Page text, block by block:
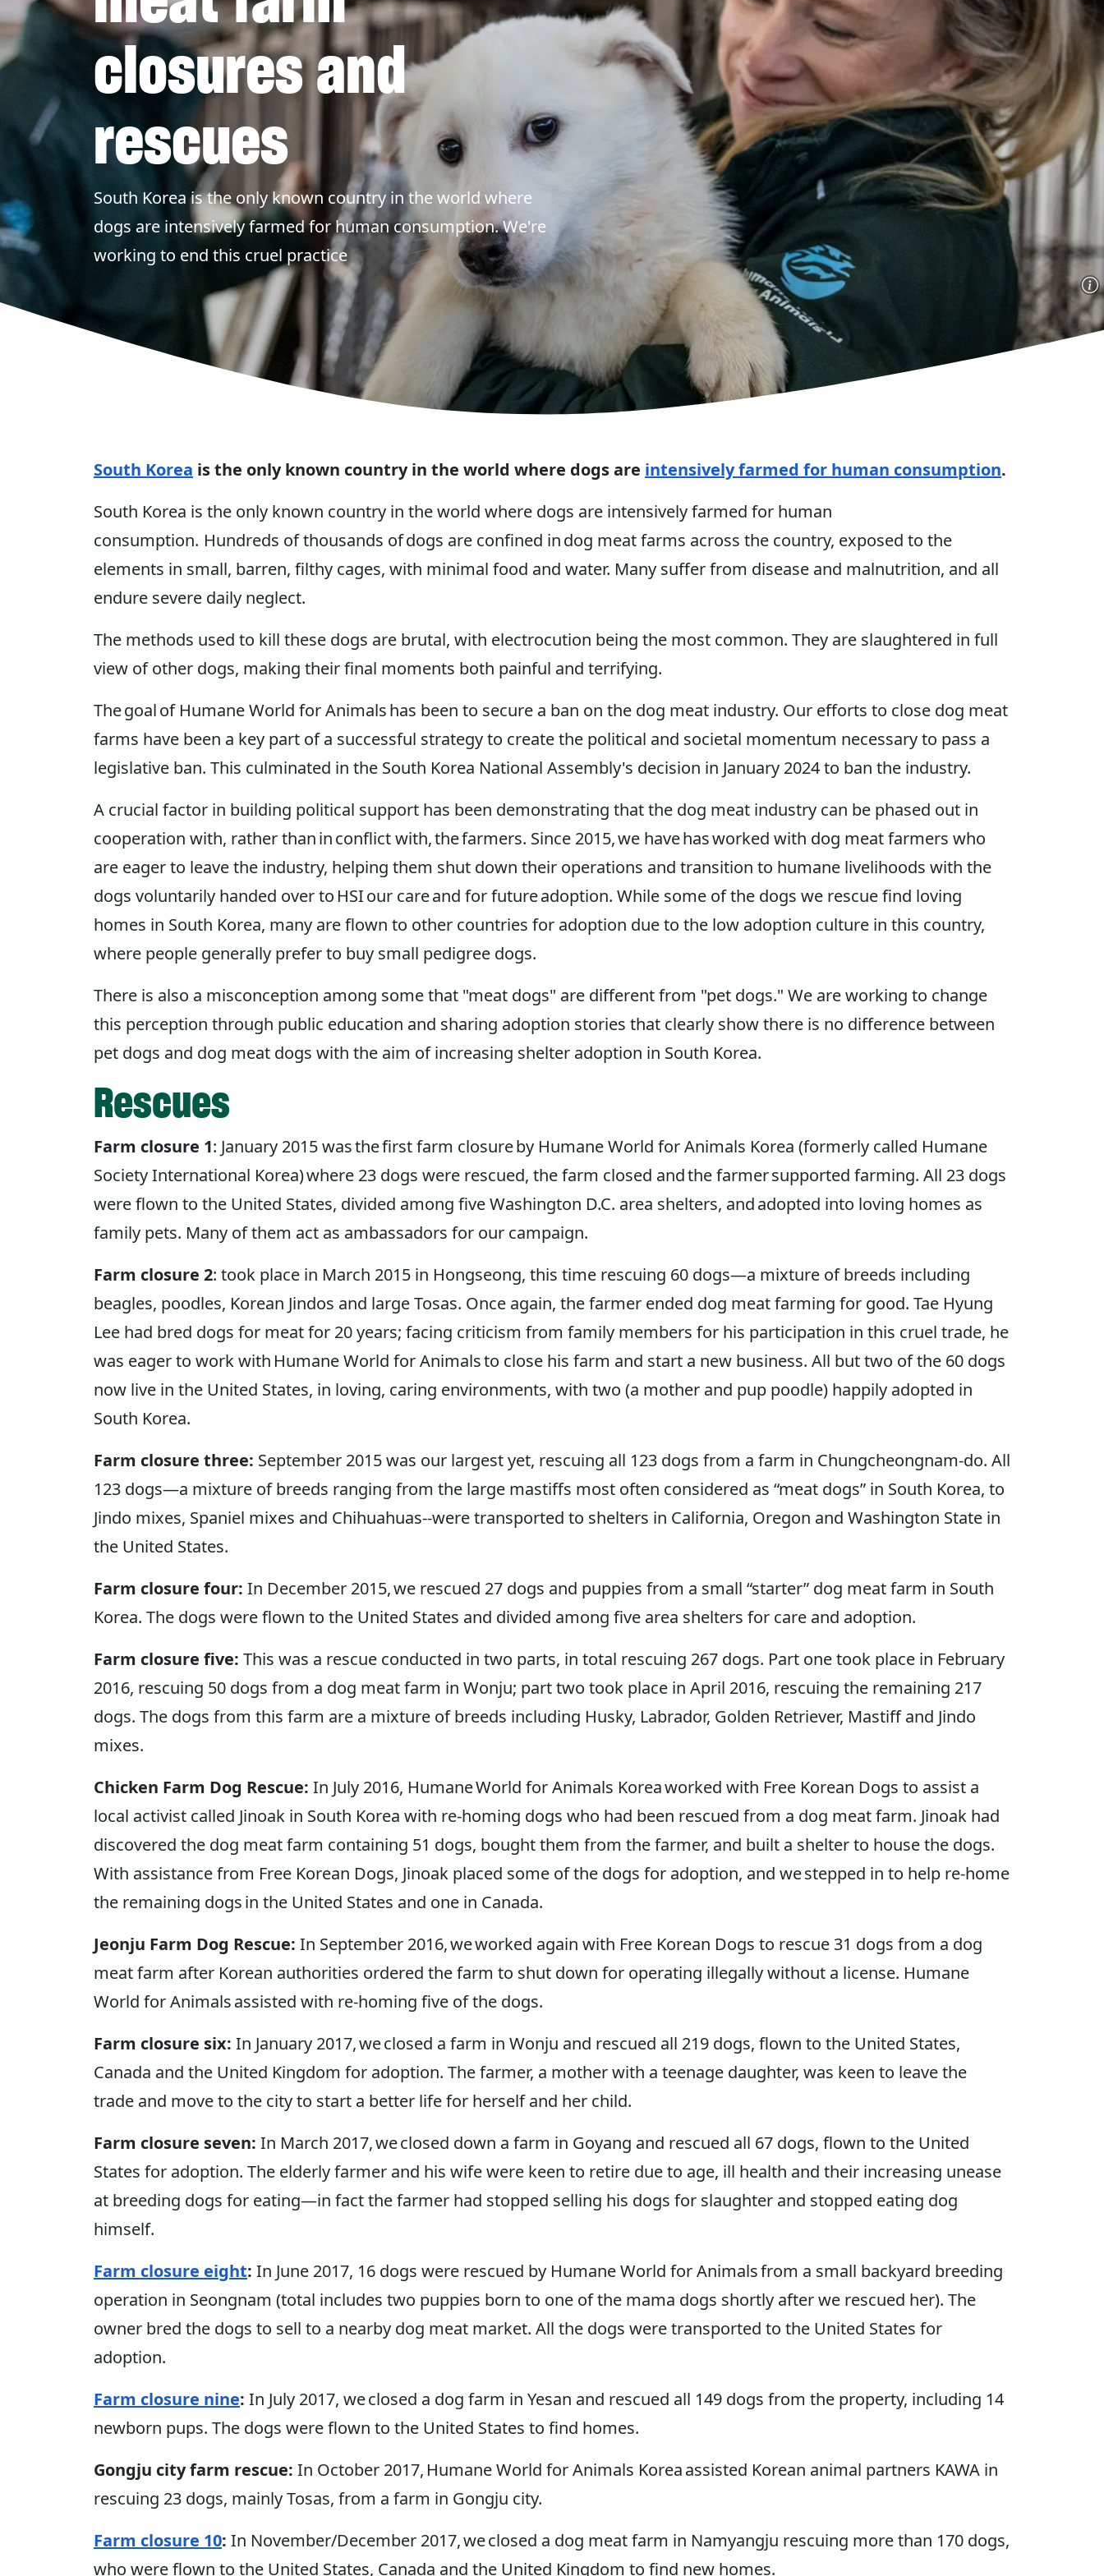
closures and
rescues
South Korea is the only known country in the world where
dogs are intensively farmed for human consumption. We're
working to end this cruel practice
South Korea is the only known country in the world where dogs are intensively farmed for human consumption.
South Korea is the only known country in the world where dogs are intensively farmed for human
consumption. Hundreds of thousands of dogs are confined in dog meat farms across the country, exposed to the
elements in small, barren, filthy cages, with minimal food and water. Many suffer from disease and malnutrition, and all
endure severe daily neglect.
The methods used to kill these dogs are brutal, with electrocution being the most common. They are slaughtered in full
view of other dogs, making their final moments both painful and terrifying.
The goal of Humane World for Animals has been to secure a ban on the dog meat industry. Our efforts to close dog meat
farms have been a key part of a successful strategy to create the political and societal momentum necessary to pass a
legislative ban. This culminated in the South Korea National Assembly's decision in January 2024 to ban the industry.
A crucial factor in building political support has been demonstrating that the dog meat industry can be phased out in
cooperation with, rather than in conflict with, the farmers. Since 2015, we have has worked with dog meat farmers who
are eager to leave the industry, helping them shut down their operations and transition to humane livelihoods with the
dogs voluntarily handed over to HSI our care and for future adoption. While some of the dogs we rescue find loving
homes in South Korea, many are flown to other countries for adoption due to the low adoption culture in this country,
where people generally prefer to buy small pedigree dogs.
There is also a misconception among some that "meat dogs" are different from "pet dogs." We are working to change
this perception through public education and sharing adoption stories that clearly show there is no difference between
pet dogs and dog meat dogs with the aim of increasing shelter adoption in South Korea.
Rescues
Farm closure 1: January 2015 was the first farm closure by Humane World for Animals Korea (formerly called Humane
Society International Korea) where 23 dogs were rescued, the farm closed and the farmer supported farming. All 23 dogs
were flown to the United States, divided among five Washington D.C. area shelters, and adopted into loving homes as
family pets. Many of them act as ambassadors for our campaign.
Farm closure 2: took place in March 2015 in Hongseong, this time rescuing 60 dogs—a mixture of breeds including
beagles, poodles, Korean Jindos and large Tosas. Once again, the farmer ended dog meat farming for good. Tae Hyung
Lee had bred dogs for meat for 20 years; facing criticism from family members for his participation in this cruel trade, he
was eager to work with Humane World for Animals to close his farm and start a new business. All but two of the 60 dogs
now live in the United States, in loving, caring environments, with two (a mother and pup poodle) happily adopted in
South Korea.
Farm closure three: September 2015 was our largest yet, rescuing all 123 dogs from a farm in Chungcheongnam-do. All
123 dogs—a mixture of breeds ranging from the large mastiffs most often considered as “meat dogs” in South Korea, to
Jindo mixes, Spaniel mixes and Chihuahuas--were transported to shelters in California, Oregon and Washington State in
the United States.
Farm closure four: In December 2015, we rescued 27 dogs and puppies from a small “starter” dog meat farm in South
Korea. The dogs were flown to the United States and divided among five area shelters for care and adoption.
Farm closure five: This was a rescue conducted in two parts, in total rescuing 267 dogs. Part one took place in February
2016, rescuing 50 dogs from a dog meat farm in Wonju; part two took place in April 2016, rescuing the remaining 217
dogs. The dogs from this farm are a mixture of breeds including Husky, Labrador, Golden Retriever, Mastiff and Jindo
mixes.
Chicken Farm Dog Rescue: In July 2016, Humane World for Animals Korea worked with Free Korean Dogs to assist a
local activist called Jinoak in South Korea with re-homing dogs who had been rescued from a dog meat farm. Jinoak had
discovered the dog meat farm containing 51 dogs, bought them from the farmer, and built a shelter to house the dogs.
With assistance from Free Korean Dogs, Jinoak placed some of the dogs for adoption, and we stepped in to help re-home
the remaining dogs in the United States and one in Canada.
Jeonju Farm Dog Rescue: In September 2016, we worked again with Free Korean Dogs to rescue 31 dogs from a dog
meat farm after Korean authorities ordered the farm to shut down for operating illegally without a license. Humane
World for Animals assisted with re-homing five of the dogs.
Farm closure six: In January 2017, we closed a farm in Wonju and rescued all 219 dogs, flown to the United States,
Canada and the United Kingdom for adoption. The farmer, a mother with a teenage daughter, was keen to leave the
trade and move to the city to start a better life for herself and her child.
Farm closure seven: In March 2017, we closed down a farm in Goyang and rescued all 67 dogs, flown to the United
States for adoption. The elderly farmer and his wife were keen to retire due to age, ill health and their increasing unease
at breeding dogs for eating—in fact the farmer had stopped selling his dogs for slaughter and stopped eating dog
himself.
Farm closure eight: In June 2017, 16 dogs were rescued by Humane World for Animals from a small backyard breeding
operation in Seongnam (total includes two puppies born to one of the mama dogs shortly after we rescued her). The
owner bred the dogs to sell to a nearby dog meat market. All the dogs were transported to the United States for
adoption.
Farm closure nine: In July 2017, we closed a dog farm in Yesan and rescued all 149 dogs from the property, including 14
newborn pups. The dogs were flown to the United States to find homes.
Gongju city farm rescue: In October 2017, Humane World for Animals Korea assisted Korean animal partners KAWA in
rescuing 23 dogs, mainly Tosas, from a farm in Gongju city.
Farm closure 10: In November/December 2017, we closed a dog meat farm in Namyangju rescuing more than 170 dogs,
who were flown to the United States, Canada and the United Kingdom to find new homes.